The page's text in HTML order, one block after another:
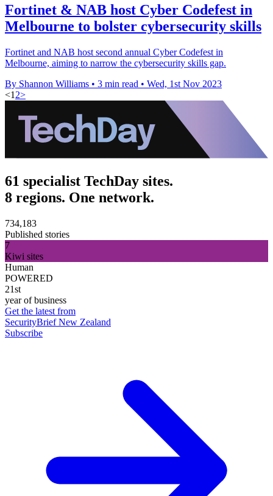
Fortinet & NAB host Cyber Codefest in
Melbourne to bolster cybersecurity skills
Fortinet and NAB host second annual Cyber Codefest in
Melbourne, aiming to narrow the cybersecurity skills gap.
By Shannon Williams • 3 min read • Wed, 1st Nov 2023
<1 2>
61 specialist TechDay sites.
8 regions. One network.
734,183
Published stories
7
Kiwi sites
Human
POWERED
21st
year of business
Get the latest from
SecurityBrief New Zealand
Subscribe